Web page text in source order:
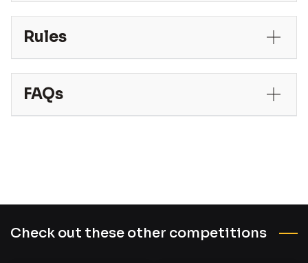
Rules
FAQs
Check out these other competitions